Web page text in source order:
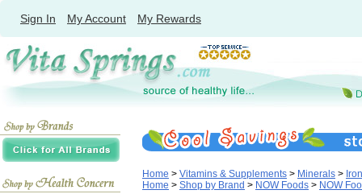
Sign In My Account My Rewards
Home > Vitamins & Supplements > Minerals > Iron
Home > Shop by Brand > NOW Foods > NOW